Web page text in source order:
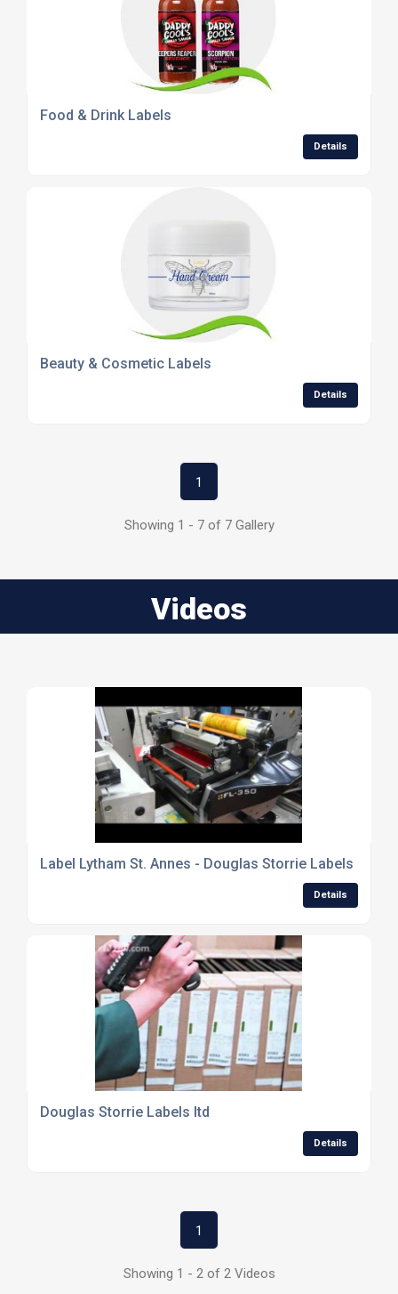
Food & Drink Labels
Details
Beauty & Cosmetic Labels
Details
1
Showing 1 - 7 of 7 Gallery
Videos
Label Lytham St. Annes - Douglas Storrie Labels Ltd
Details
Douglas Storrie Labels ltd
Details
1
Showing 1 - 2 of 2 Videos